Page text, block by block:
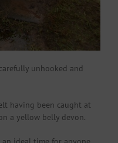
unhooked and
having been caught at
a yellow belly devon.